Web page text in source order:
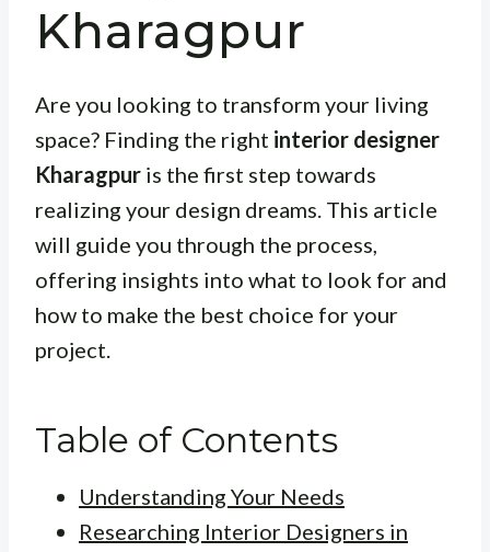
Kharagpur
Are you looking to transform your living
space? Finding the right interior designer
Kharagpur is the first step towards
realizing your design dreams. This article
will guide you through the process,
offering insights into what to look for and
how to make the best choice for your
project.
Table of Contents
Understanding Your Needs
Researching Interior Designers in